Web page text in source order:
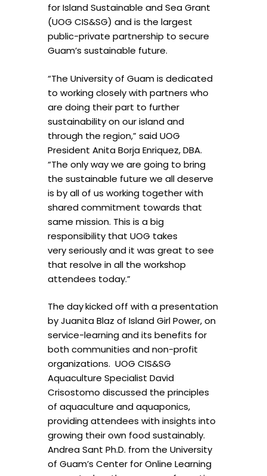
for Island Sustainable and Sea Grant
(UOG CIS&SG) and is the largest
public-private partnership to secure
Guam’s sustainable future.
“The University of Guam is dedicated
to working closely with partners who
are doing their part to further
sustainability on our island and
through the region,” said UOG
President Anita Borja Enriquez, DBA.
“The only way we are going to bring
the sustainable future we all deserve
is by all of us working together with
shared commitment towards that
same mission. This is a big
responsibility that UOG takes
very seriously and it was great to see
that resolve in all the workshop
attendees today.”
The daykicked off with a presentation
by Juanita Blaz of Island Girl Power, on
service-learning and its benefits for
both communities and non-profit
organizations. UOG CIS&SG
Aquaculture Specialist David
Crisostomo discussed the principles
of aquaculture and aquaponics,
providing attendees with insights into
growing their own food sustainably.
Andrea Sant Ph.D. from the University
of Guam’s Center for Online Learning